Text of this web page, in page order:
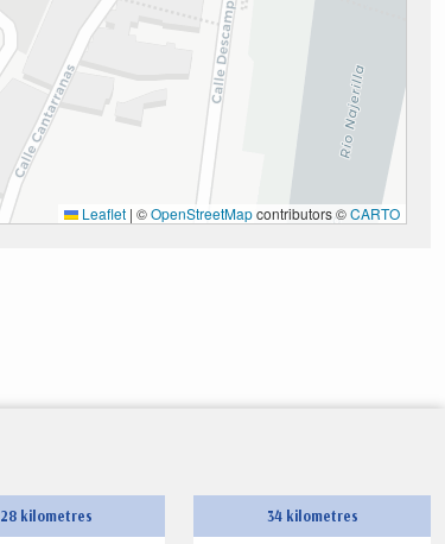
Leaflet | ©OpenStreetMapcontributors ©CARTO
28 kilometres 34 kilometres